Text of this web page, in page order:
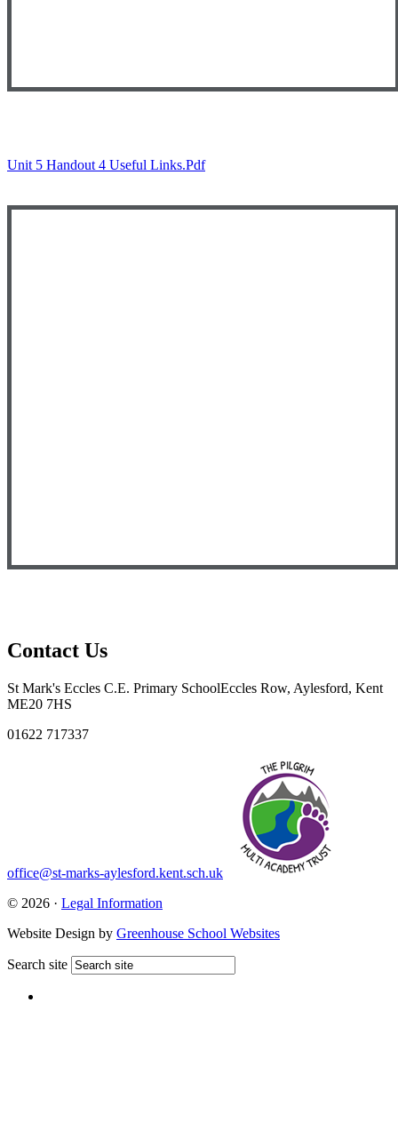
Unit 5 Handout 4 Useful Links.pdf
Contact Us
St Mark's Eccles C.E. Primary SchoolEccles Row, Aylesford, Kent
ME20 7HS
01622 717337
office@st-marks-aylesford.kent.sch.uk
© 2026 · Legal Information
Website Design by Greenhouse School Websites
Search site